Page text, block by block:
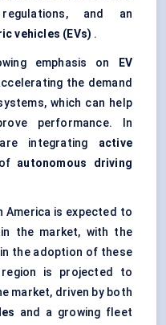
and an
vehicles (EVs) .
emphasis on
EV
the demand
which can help
performance. In
integrating active
autonomous driving
America is expected to
the market, with the
in the adoption of these
is projected to
market, driven by both
and a growing fleet